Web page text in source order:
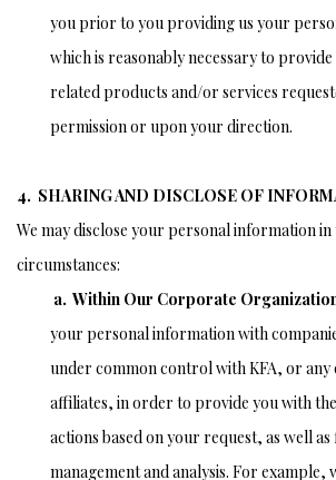
you prior to you providing us your
which is reasonably necessary to
related products and/or services
permission or upon your direction.
4. SHARING AND DISCLOSE OF
We may disclose your personal information
circumstances:
a. Within Our Corporate
your personal information with
under common control with KFA, or
affiliates, in order to provide you with
actions based on your request, as well
management and analysis. For example,